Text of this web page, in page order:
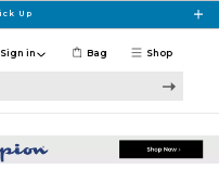
Up
Shop
Sign in Bag